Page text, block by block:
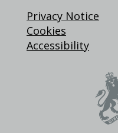
Privacy Notice
Cookies
Accessibility